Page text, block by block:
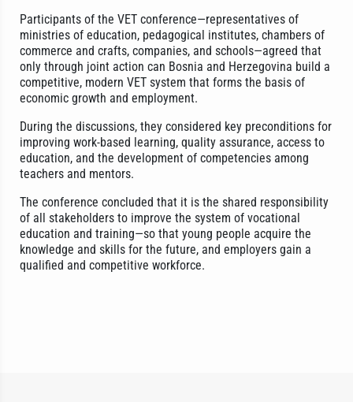
Participants of the VET conference—representatives of
ministries of education, pedagogical institutes, chambers of
commerce and crafts, companies, and schools—agreed that
only through joint action can Bosnia and Herzegovina build a
competitive, modern VET system that forms the basis of
economic growth and employment.
During the discussions, they considered key preconditions for
improving work-based learning, quality assurance, access to
education, and the development of competencies among
teachers and mentors.
The conference concluded that it is the shared responsibility
of all stakeholders to improve the system of vocational
education and training—so that young people acquire the
knowledge and skills for the future, and employers gain a
qualified and competitive workforce.